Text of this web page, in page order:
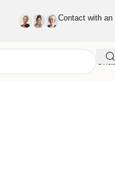
Contact with